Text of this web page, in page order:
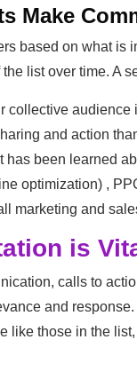
Make
based on what is
list over time. A
collective
and action
has been learned
optimization) ,
marketing and
is
calls to
and
like those in the